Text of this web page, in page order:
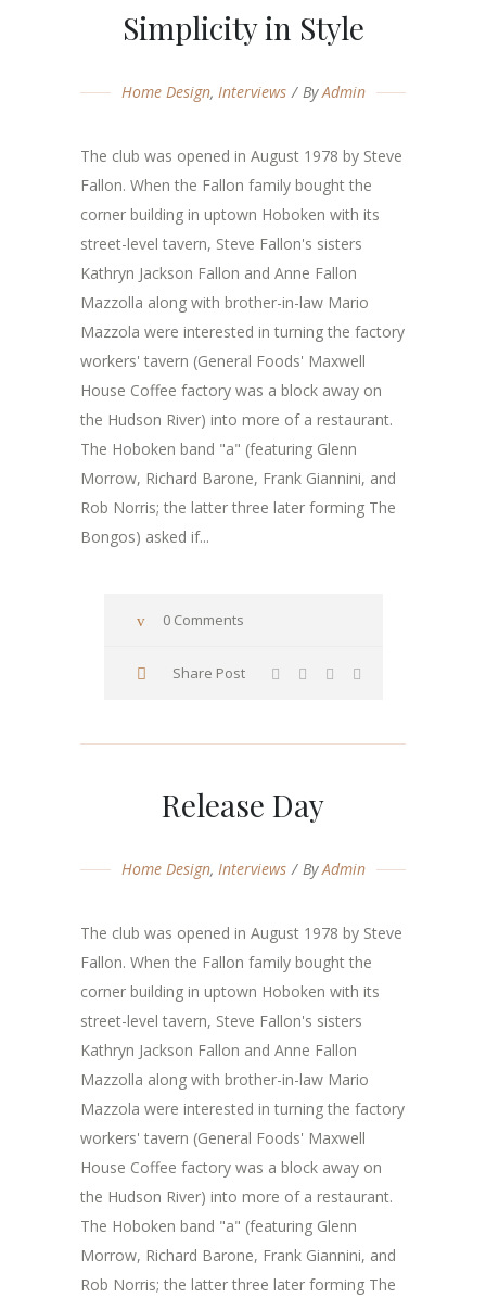
Simplicity in Style
Home Design, Interviews ByAdmin
The club was opened in August 1978 by Steve
Fallon. When the Fallon family bought the
corner building in uptown Hoboken with its
street-level tavern, Steve Fallon's sisters
Kathryn Jackson Fallon and Anne Fallon
Mazzolla along with brother-in-law Mario
Mazzola were interested in turning the factory
workers' tavern (General Foods' Maxwell
House Coffee factory was a block away on
the Hudson River) into more of a restaurant.
The Hoboken band "a" (featuring Glenn
Morrow, Richard Barone, Frank Giannini, and
Rob Norris; the latter three later forming The
Bongos) asked if...
0 Comments
Share Post
Release Day
Home Design, Interviews ByAdmin
The club was opened in August 1978 by Steve
Fallon. When the Fallon family bought the
corner building in uptown Hoboken with its
street-level tavern, Steve Fallon's sisters
Kathryn Jackson Fallon and Anne Fallon
Mazzolla along with brother-in-law Mario
Mazzola were interested in turning the factory
workers' tavern (General Foods' Maxwell
House Coffee factory was a block away on
the Hudson River) into more of a restaurant.
The Hoboken band "a" (featuring Glenn
Morrow, Richard Barone, Frank Giannini, and
Rob Norris; the latter three later forming The